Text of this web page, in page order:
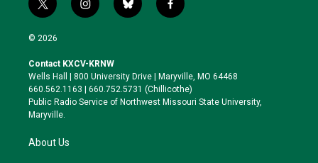
t
w
i
t
e
r
i
n
a
g
r
a
b
l
k
y
f
a
o
o
k
© 2026
Contact KXCV-KRNW
Wells Hall | 800 University Drive | Maryville, MO 64468
660.562.1163 | 660.752.5731 (Chillicothe)
Public Radio Service of Northwest Missouri State University,
Maryville.
About Us